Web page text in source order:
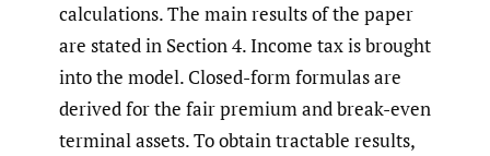
calculations. The main results of the paper
are stated in Section 4. Income tax is brought
into the model. Closed-form formulas are
derived for the fair premium and break-even
terminal assets. To obtain tractable results,